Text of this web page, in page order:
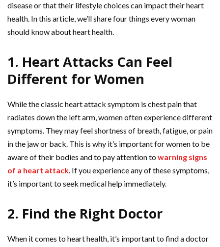
disease or that their lifestyle choices can impact their heart
health. In this article, we’ll share four things every woman
should know about heart health.
1. Heart Attacks Can Feel
Different for Women
While the classic heart attack symptom is chest pain that
radiates down the left arm, women often experience different
symptoms. They may feel shortness of breath, fatigue, or pain
in the jaw or back. This is why it’s important for women to be
aware of their bodies and to pay attention towarning signs
of a heart attack. If you experience any of these symptoms,
it’s important to seek medical help immediately.
2. Find the Right Doctor
When it comes to heart health, it’s important to find a doctor